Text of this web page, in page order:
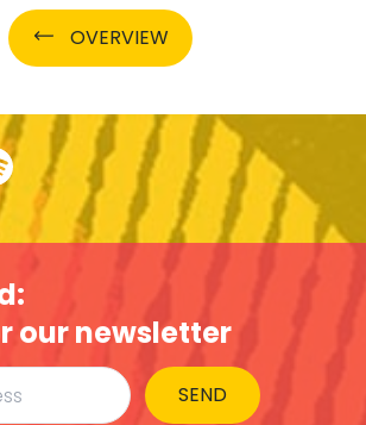
OVERVIEW
our newsletter
SEND